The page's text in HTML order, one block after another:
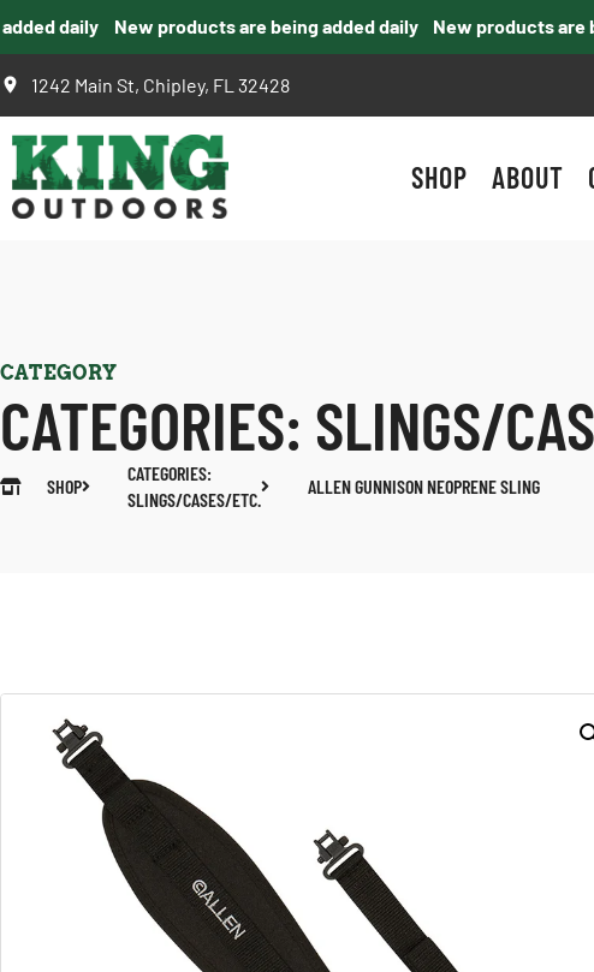
daily New products are being added daily New products are
1242 Main St, Chipley, FL 32428
SHOP ABOUT
CATEGORY
CATEGORIES: SLINGS/
SHOP
CATEGORIES:
SLINGS/CASES/ETC.
ALLEN GUNNISON NEOPRENE SLING